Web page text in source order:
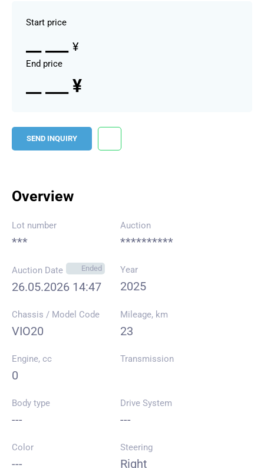
Start price
¥
End price
__ ___ ¥
SEND INQUIRY
Overview
Lot number
***
Auction
**********
Auction Date Ended
26.05.2026 14:47
Year
2025
Chassis / Model Code
VIO20
Mileage, km
23
Engine, cc
0
Transmission
Body type
---
Drive System
---
Color
---
Steering
Right